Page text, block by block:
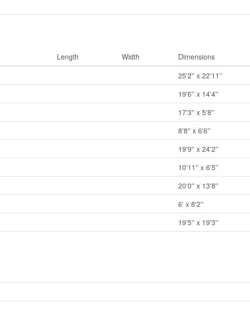
Length Width
Dimensions
25'2'' x 22'11''
19'6'' x 14'4''
17'3'' x 5'8''
8'8'' x 6'6''
19'9'' x 24'2''
10'11'' x 6'5''
20'0'' x 13'8''
6' x 8'2''
19'5'' x 19'3''